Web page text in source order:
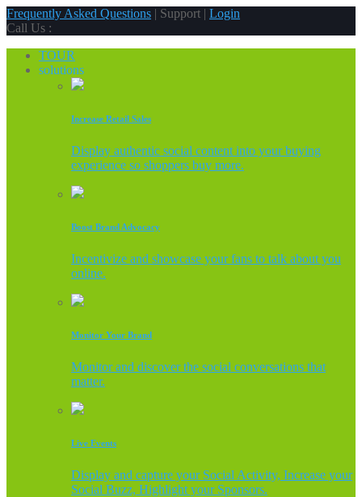
Frequently Asked Questions | Support | Login
Call Us :
TOUR
solutions
Increase Retail Sales
Display authentic social content into your buying
experience so shoppers buy more.
Boost Brand Advocacy
Incentivize and showcase your fans to talk about you
online.
Monitor Your Brand
Monitor and discover the social conversations that
matter.
Live Events
Display and capture your Social Activity, Increase your
Social Buzz, Highlight your Sponsors.